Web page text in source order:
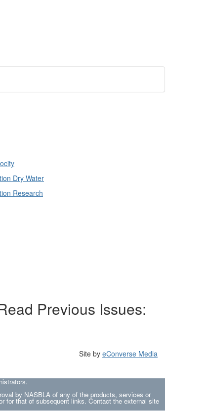
Dry Water
Research
Previous Issues:
Site by eConverse Media
by NASBLA of any of the products, services or
for that of subsequent links. Contact the external site